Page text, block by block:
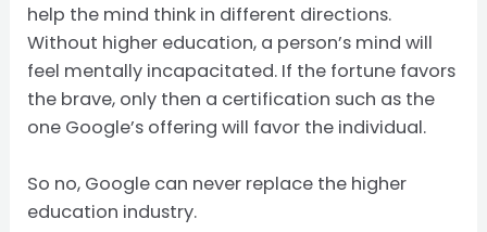
help the mind think in different directions.
Without higher education, a person’s mind will
feel mentally incapacitated. If the fortune favors
the brave, only then a certification such as the
one Google’s offering will favor the individual.
So no, Google can never replace the higher
education industry.